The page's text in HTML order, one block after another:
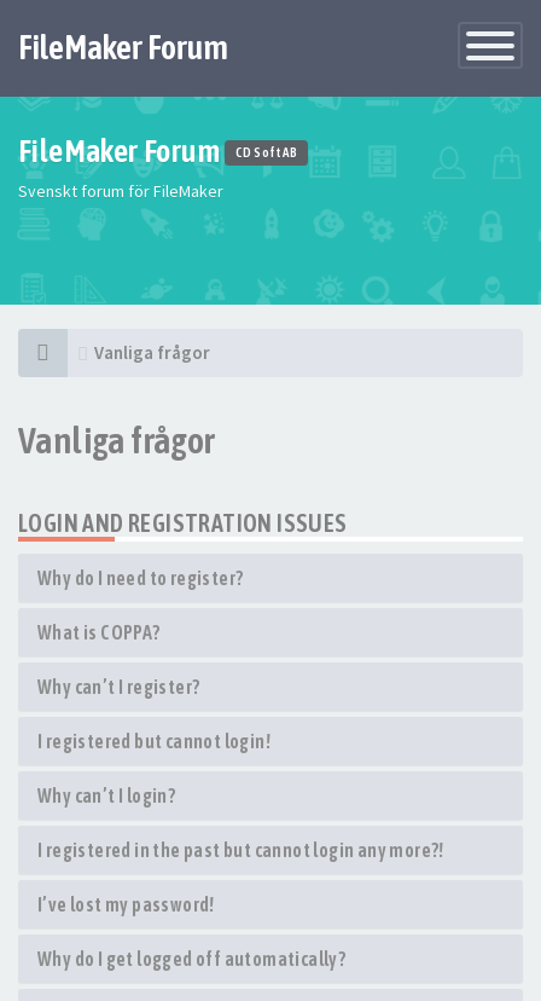
Växla
FileMaker Forum
FileMaker Forum CD Soft AB
Svenskt forum för FileMaker
Vanliga frågor
Vanliga frågor
LOGIN AND REGISTRATION ISSUES
Why do I need to register?
What is COPPA?
Why can’t I register?
I registered but cannot login!
Why can’t I login?
I registered in the past but cannot login any more?!
I’ve lost my password!
Why do I get logged off automatically?